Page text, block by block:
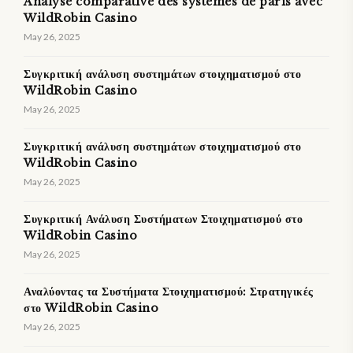
WildRobin Casino
May 26, 2025
Συγκριτική ανάλυση συστημάτων στοιχηματισμού στο
WildRobin Casino
May 26, 2025
Συγκριτική ανάλυση συστημάτων στοιχηματισμού στο
WildRobin Casino
May 26, 2025
Συγκριτική Ανάλυση Συστήματων Στοιχηματισμού στο
WildRobin Casino
May 26, 2025
Αναλύοντας τα Συστήματα Στοιχηματισμού: Στρατηγικές
στο WildRobin Casino
May 26, 2025